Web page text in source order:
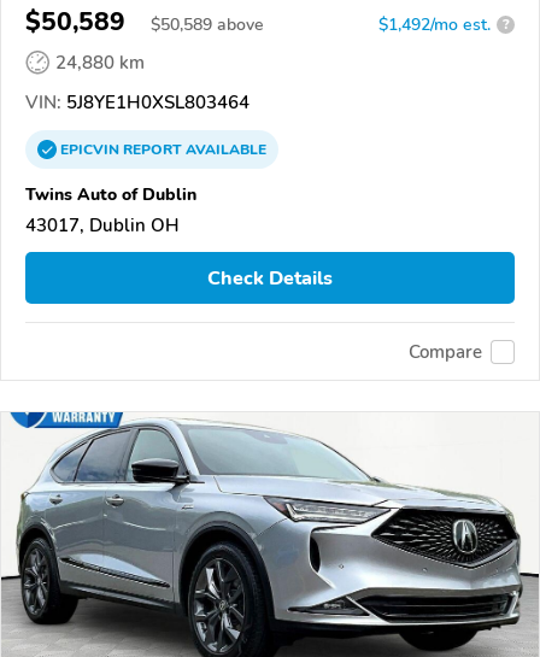
$50,589 $50,589 above $1,492/mo est. ?
24,880 km
VIN: 5J8YE1H0XSL803464
EPICVINREPORTAVAILABLE
Twins Auto of Dublin
43017, Dublin OH
Check Details
Compare